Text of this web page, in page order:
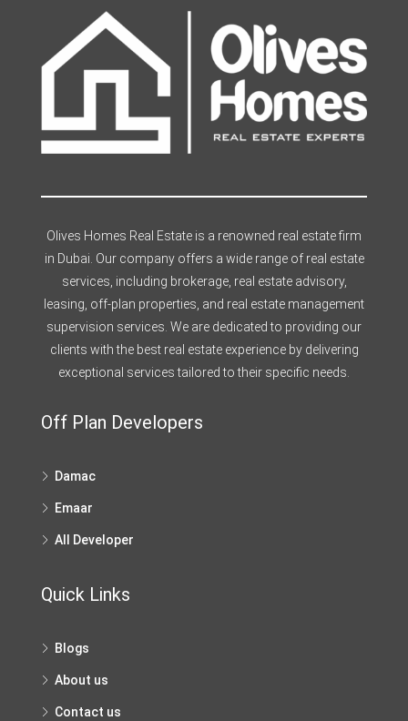
Olives Homes Real Estate is a renowned real estate firm
in Dubai. Our company offers a wide range of real estate
services, including brokerage, real estate advisory,
leasing, off-plan properties, and real estate management
supervision services. We are dedicated to providing our
clients with the best real estate experience by delivering
exceptional services tailored to their specific needs.
Off Plan Developers
Damac
Emaar
All Developer
Quick Links
Blogs
About us
Contact us